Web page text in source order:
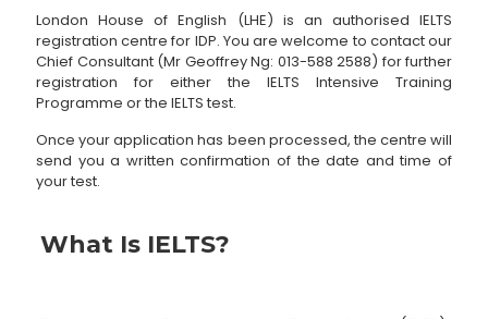
London House of English (LHE) is an authorised IELTS
registration centre for IDP. You are welcome to contact our
Chief Consultant (Mr Geoffrey Ng: 013-588 2588) for further
registration for either the IELTS Intensive Training
Programme or the IELTS test.
Once your application has been processed, the centre will
send you a written confirmation of the date and time of
your test.
What Is IELTS?